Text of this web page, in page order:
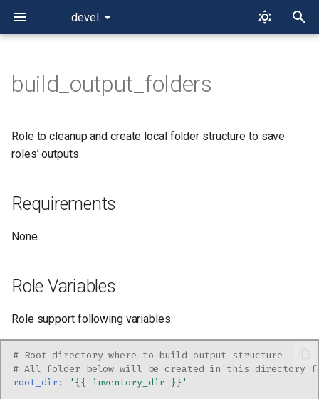
devel
t
s
r
e
a
Requirements
Role Variables
Example Playbook
License
build_output_folders
Role to cleanup and create local folder structure to save
roles’ outputs
Requirements
None
Role Variables
Role support following variables:
# Root directory where to build output structure
# All folder below will be created in this directory
root_dir : '{{ inventory_dir }}'